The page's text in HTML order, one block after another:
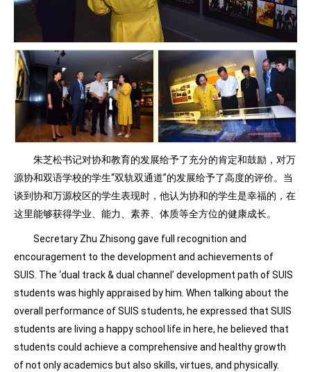
朱芝松书记对协和教育的发展给予了充分的肯定和鼓励，对万
源协和双语学校的学生“双轨双通道”的发展给予了高度的评价。当
谈到协和万源校区的学生表现时，他认为协和的学生是幸福的，在
这里能够获得学业、能力、素养、体质等全方位的健康成长。
Secretary Zhu Zhisong gave full recognition and
encouragement to the development and achievements of
SUIS. The ‘dual track & dual channel’ development path of SUIS
students was highly appraised by him. When talking about the
overall performance of SUIS students, he expressed that SUIS
students are living a happy school life in here, he believed that
students could achieve a comprehensive and healthy growth
of not only academics but also skills, virtues, and physically.